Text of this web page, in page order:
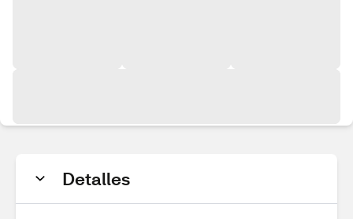
Detalles